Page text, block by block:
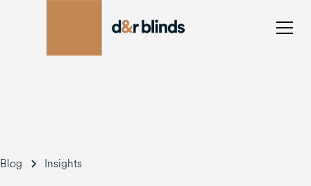
Blog Insights